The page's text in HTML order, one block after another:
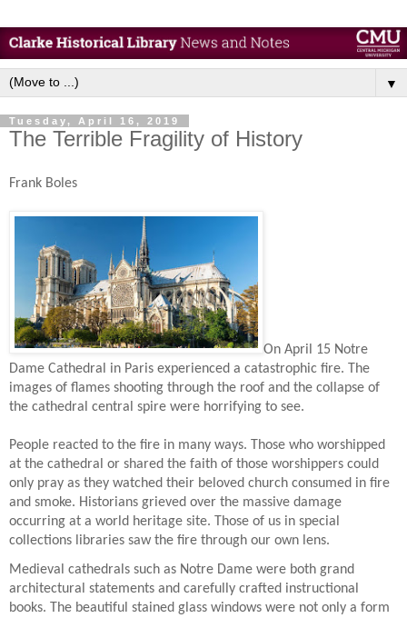
▼
Tuesday, April 16, 2019
The Terrible Fragility of History
Frank Boles
On April 15 Notre
Dame Cathedral in Paris experienced a catastrophic fire. The
images of flames shooting through the roof and the collapse of
the cathedral central spire were horrifying to see.
People reacted to the fire in many ways. Those who worshipped
at the cathedral or shared the faith of those worshippers could
only pray as they watched their beloved church consumed in fire
and smoke. Historians grieved over the massive damage
occurring at a world heritage site. Those of us in special
collections libraries saw the fire through our own lens.
Medieval cathedrals such as Notre Dame were both grand
architectural statements and carefully crafted instructional
books. The beautiful stained glass windows were not only a form